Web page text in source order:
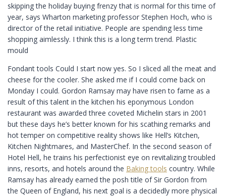
skipping the holiday buying frenzy that is normal for this time of
year, says Wharton marketing professor Stephen Hoch, who is
director of the retail initiative. People are spending less time
shopping aimlessly. I think this is a long term trend. Plastic
mould
Fondant tools Could I start now yes. So I sliced all the meat and
cheese for the cooler. She asked me if I could come back on
Monday I could. Gordon Ramsay may have risen to fame as a
result of this talent in the kitchen his eponymous London
restaurant was awarded three coveted Michelin stars in 2001
but these days he’s better known for his scathing remarks and
hot temper on competitive reality shows like Hell’s Kitchen,
Kitchen Nightmares, and MasterChef. In the second season of
Hotel Hell, he trains his perfectionist eye on revitalizing troubled
inns, resorts, and hotels around the Baking tools country. While
Ramsay has already earned the posh title of Sir Gordon from
the Queen of England, his next goal is a decidedly more physical